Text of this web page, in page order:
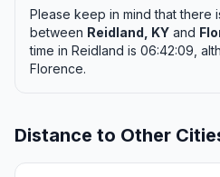
Please keep in mind that there
between Reidland, KY and
time in Reidland is 06:42:09,
Florence.
Distance to Other